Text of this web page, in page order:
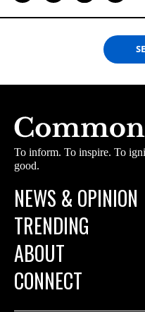
To inform. To inspire. To
good.
NEWS & OPINION
TRENDING
ABOUT
CONNECT